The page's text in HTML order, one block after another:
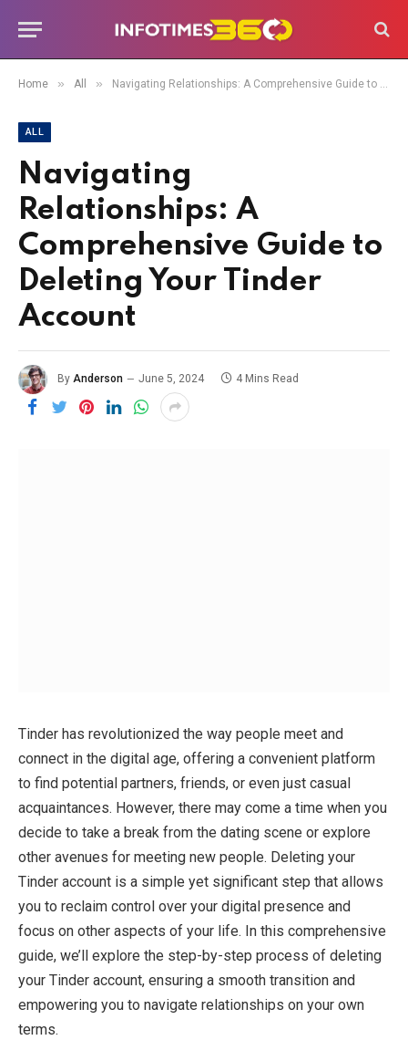
Home » All » Navigating Relationships: A Comprehensive Guide to Deleting Your Tinder Account
ALL
Navigating
Relationships: A
Comprehensive Guide to
Deleting Your Tinder
Account
By Anderson June 5, 2024 4 Mins Read
Tinder has revolutionized the way people meet and
connect in the digital age, offering a convenient platform
to find potential partners, friends, or even just casual
acquaintances. However, there may come a time when you
decide to take a break from the dating scene or explore
other avenues for meeting new people. Deleting your
Tinder account is a simple yet significant step that allows
you to reclaim control over your digital presence and
focus on other aspects of your life. In this comprehensive
guide, we’ll explore the step-by-step process of deleting
your Tinder account, ensuring a smooth transition and
empowering you to navigate relationships on your own
terms.